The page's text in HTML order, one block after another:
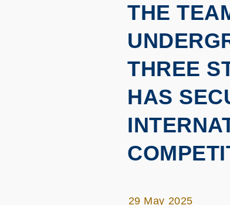
THE
THREE
HAS
29 May 2025